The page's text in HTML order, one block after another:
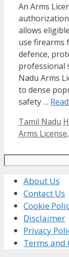
An Arms
allows
use firearms
defence,
professional
Nadu Arms
to dense
safety …
Categories
Tamil Nadu
Arms License,
About Us
Contact Us
Cookie
Disclaimer
Privacy
Terms and